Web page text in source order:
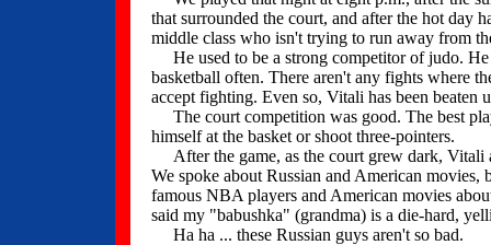
that surrounded the court, and after the hot day
middle class who isn't trying to run away from
He used to be a strong competitor of judo.
basketball often. There aren't any fights where
accept fighting. Even so, Vitali has been beaten
The court competition was good. The best
himself at the basket or shoot three-pointers.
After the game, as the court grew dark, Vitali
We spoke about Russian and American
famous NBA players and American movies
said my "babushka" (grandma) is a die-hard,
Ha ha ... these Russian guys aren't so bad.